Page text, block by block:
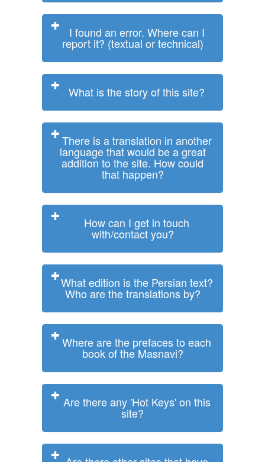
I found an error. Where can I
report it? (textual or technical)
What is the story of this site?
There is a translation in another
language that would be a great
addition to the site. How could
that happen?
How can I get in touch
with/contact you?
What edition is the Persian text?
Who are the translations by?
Where are the prefaces to each
book of the Masnavi?
Are there any 'Hot Keys' on this
site?